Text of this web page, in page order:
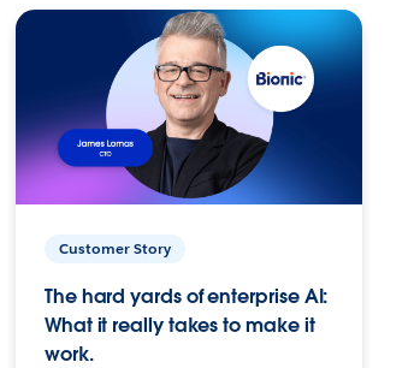
Customer Story
The hard yards of enterprise AI:
What it really takes to make it
work.